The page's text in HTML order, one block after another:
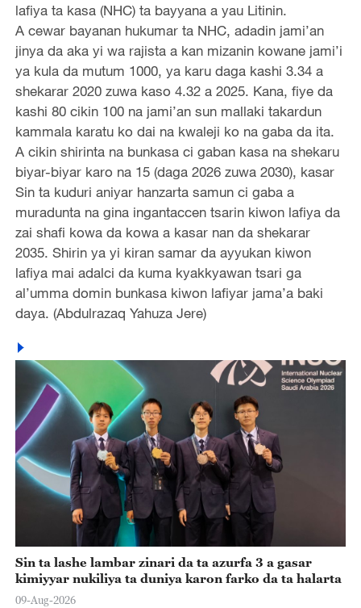
lafiya ta kasa (NHC) ta bayyana a yau Litinin.
A cewar bayanan hukumar ta NHC, adadin jami’an
jinya da aka yi wa rajista a kan mizanin kowane jami’i
ya kula da mutum 1000, ya karu daga kashi 3.34 a
shekarar 2020 zuwa kaso 4.32 a 2025. Kana, fiye da
kashi 80 cikin 100 na jami’an sun mallaki takardun
kammala karatu ko dai na kwaleji ko na gaba da ita.
A cikin shirinta na bunkasa ci gaban kasa na shekaru
biyar-biyar karo na 15 (daga 2026 zuwa 2030), kasar
Sin ta kuduri aniyar hanzarta samun ci gaba a
muradunta na gina ingantaccen tsarin kiwon lafiya da
zai shafi kowa da kowa a kasar nan da shekarar
2035. Shirin ya yi kiran samar da ayyukan kiwon
lafiya mai adalci da kuma kyakkyawan tsari ga
al’umma domin bunkasa kiwon lafiyar jama’a baki
daya. (Abdulrazaq Yahuza Jere)
Sin ta lashe lambar zinari da ta azurfa 3 a gasar
kimiyyar nukiliya ta duniya karon farko da ta halarta
09-Aug-2026